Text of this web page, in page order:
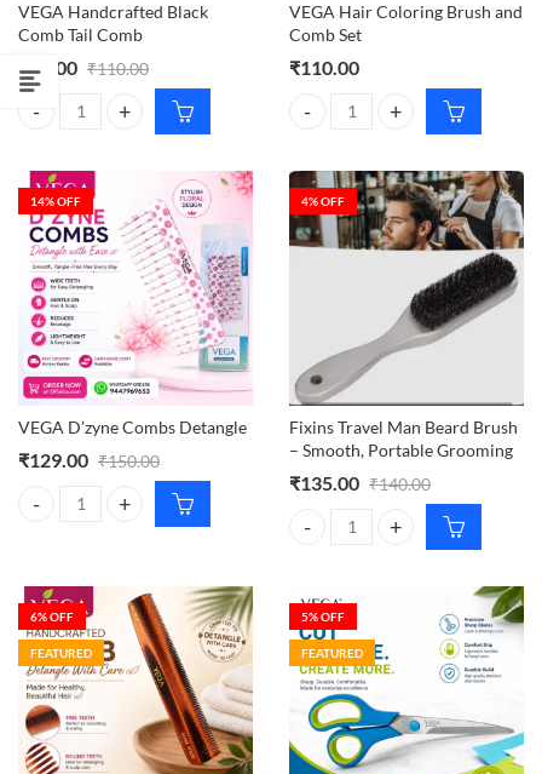
VEGA Handcrafted Black
Comb Tail Comb
₹95.00 ₹110.00
VEGA Handcrafted Black Comb Tail Comb quantity
VEGA Hair Coloring Brush and
Comb Set
₹110.00
VEGA Hair Coloring Brush and
14% OFF
VEGA D’zyne Combs Detangle
₹129.00 ₹150.00
VEGA D'zyne Combs Detangle quantity
4% OFF
Fixins Travel Man Beard Brush
– Smooth, Portable Grooming
₹135.00 ₹140.00
Fixins Travel Man Beard Brush
6% OFF
FEATURED
5% OFF
FEATURED